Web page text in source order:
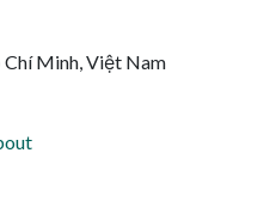
Chí Minh, Việt Nam